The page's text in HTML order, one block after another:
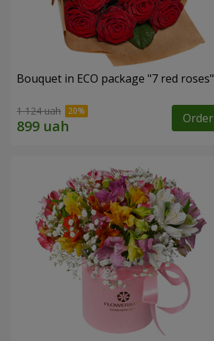
Bouquet in ECO package "7 red roses"
1 124 uah Order